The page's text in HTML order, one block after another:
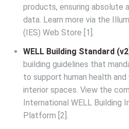
products, ensuring absolute
data. Learn more via the
(IES) Web Store [1].
WELL Building Standard
building guidelines that
to support human health and
interior spaces. View the
International WELL Building
Platform [2].